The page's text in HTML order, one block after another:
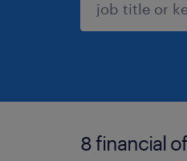
8 financial